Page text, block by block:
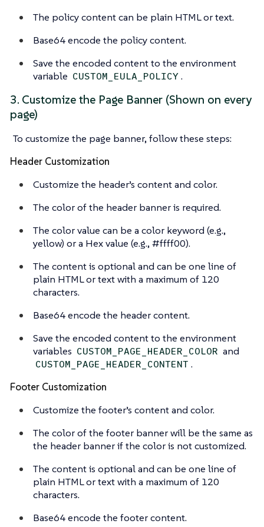
The policy content can be plain HTML or text.
Base64 encode the policy content.
Save the encoded content to the environment
variable CUSTOM_EULA_POLICY.
3. Customize the Page Banner (Shown on every
page)
To customize the page banner, follow these steps:
Header Customization
Customize the header’s content and color.
The color of the header banner is required.
The color value can be a color keyword (e.g.,
yellow) or a Hex value (e.g., #ffff00).
The content is optional and can be one line of
plain HTML or text with a maximum of 120
characters.
Base64 encode the header content.
Save the encoded content to the environment
variables CUSTOM_PAGE_HEADER_COLOR and
CUSTOM_PAGE_HEADER_CONTENT .
Footer Customization
Customize the footer’s content and color.
The color of the footer banner will be the same as
the header banner if the color is not customized.
The content is optional and can be one line of
plain HTML or text with a maximum of 120
characters.
Base64 encode the footer content.